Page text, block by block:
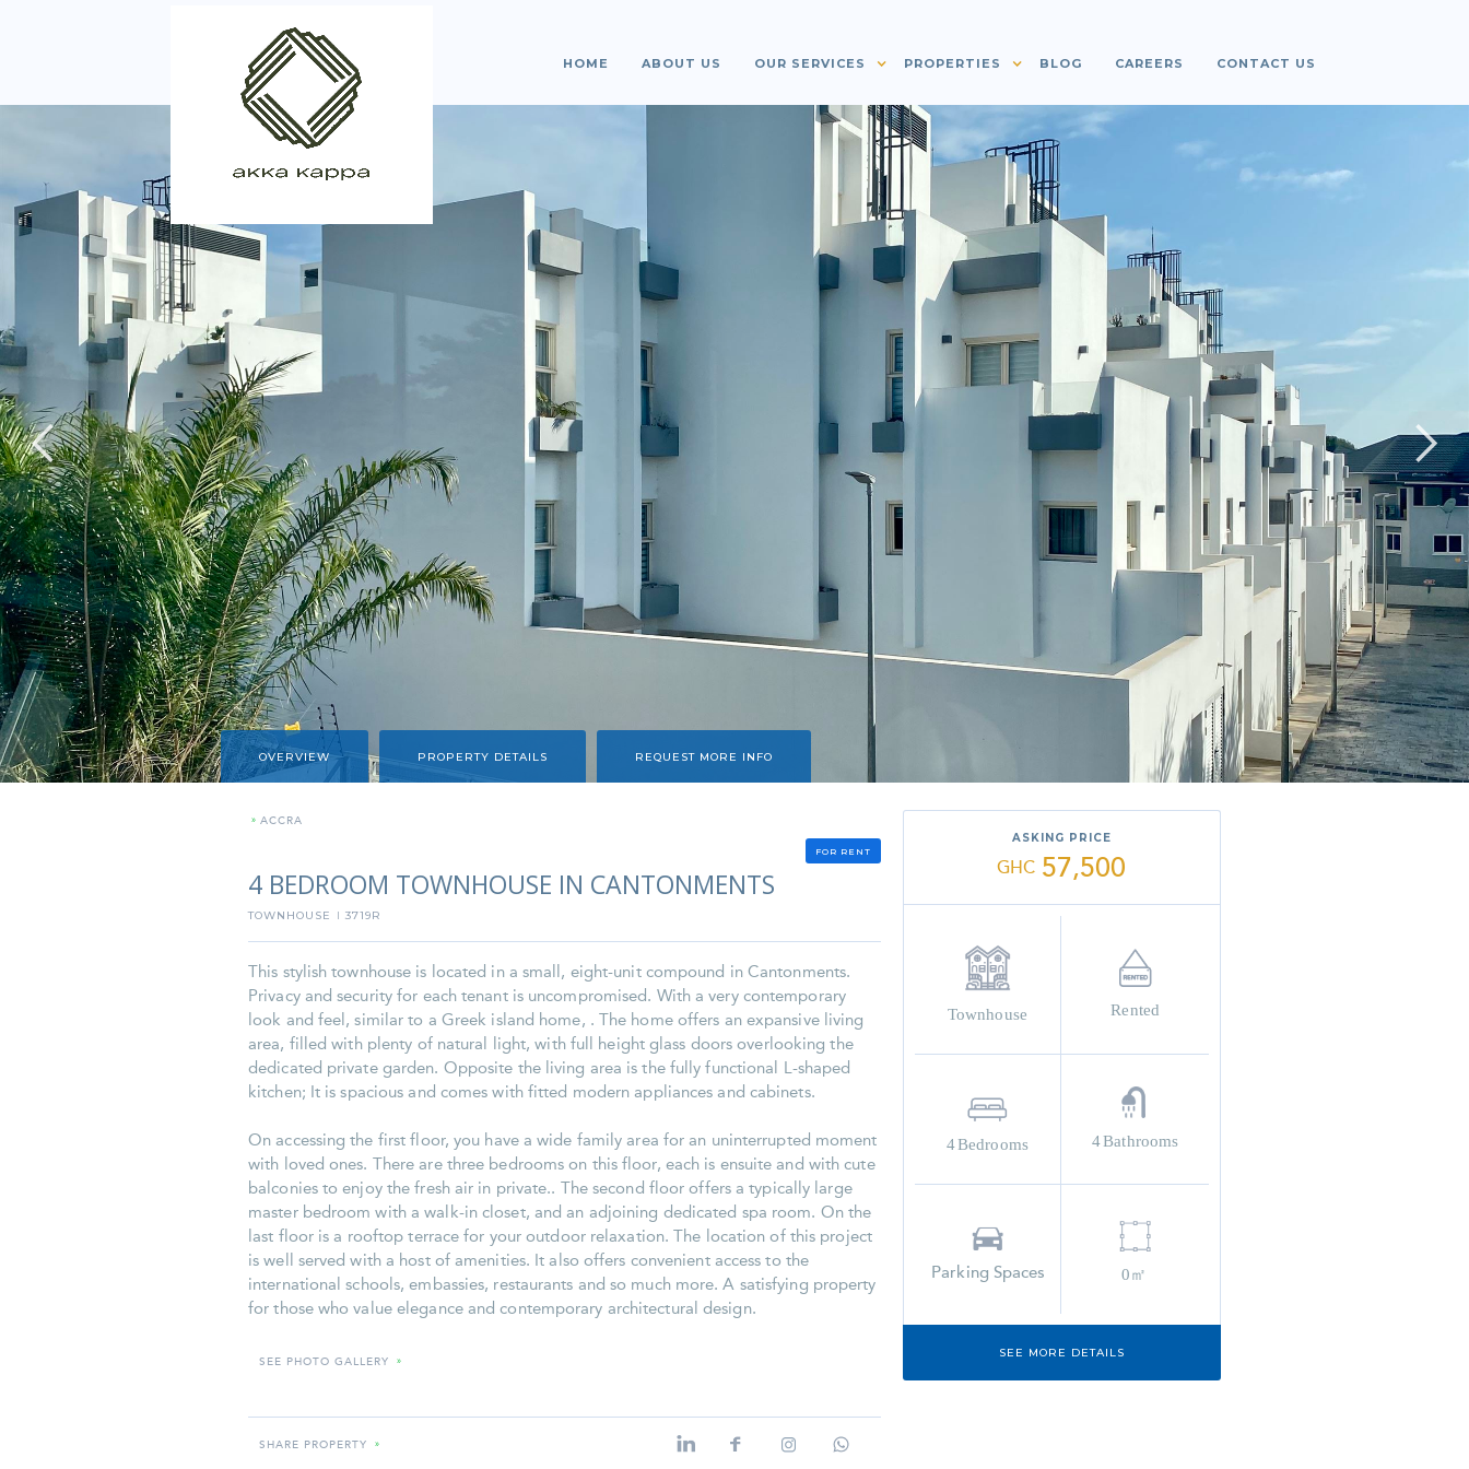
HOME ABOUT US OUR SERVICES PROPERTIES BLOG CAREERS CONTACT US
OVERVIEW PROPERTY DETAILS REQUEST MORE INFO
FOR RENT
» ACCRA
4 BEDROOM TOWNHOUSE IN CANTONMENTS
TOWNHOUSE I 3719R
This stylish townhouse is located in a small, eight-unit compound in Cantonments.
Privacy and security for each tenant is uncompromised. With a very contemporary
look and feel, similar to a Greek island home, . The home offers an expansive living
area, filled with plenty of natural light, with full height glass doors overlooking the
dedicated private garden. Opposite the living area is the fully functional L-shaped
kitchen; It is spacious and comes with fitted modern appliances and cabinets.
On accessing the first floor, you have a wide family area for an uninterrupted moment
with loved ones. There are three bedrooms on this floor, each is ensuite and with cute
balconies to enjoy the fresh air in private.. The second floor offers a typically large
master bedroom with a walk-in closet, and an adjoining dedicated spa room. On the
last floor is a rooftop terrace for your outdoor relaxation. The location of this project
is well served with a host of amenities. It also offers convenient access to the
international schools, embassies, restaurants and so much more. A satisfying property
for those who value elegance and contemporary architectural design.
SEE PHOTO GALLERY »
SHARE PROPERTY »
ASKING PRICE
GHC 57,500
Townhouse Rented
4Bedrooms 4Bathrooms
Parking Spaces 0㎡
SEE MORE DETAILS